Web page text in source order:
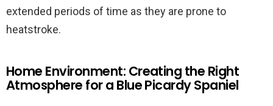
extended periods of time as they are prone to
heatstroke.
Home Environment: Creating the Right
Atmosphere for a Blue Picardy Spaniel